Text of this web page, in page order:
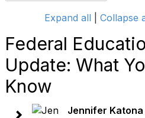
Expand all Collapse
Federal
Update: What
Know
Jennifer Katona